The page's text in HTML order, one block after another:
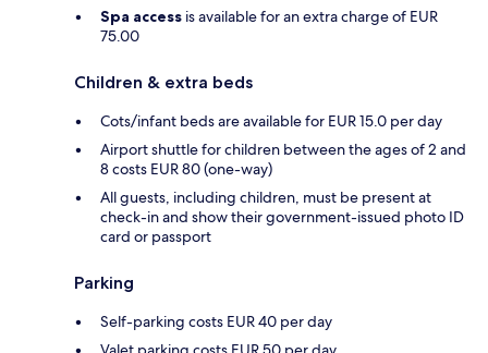
Spa access is available for an extra charge of EUR
75.00
Children & extra beds
Cots/infant beds are available for EUR 15.0 per day
Airport shuttle for children between the ages of 2 and
8 costs EUR 80 (one-way)
All guests, including children, must be present at
check-in and show their government-issued photo ID
card or passport
Parking
Self-parking costs EUR 40 per day